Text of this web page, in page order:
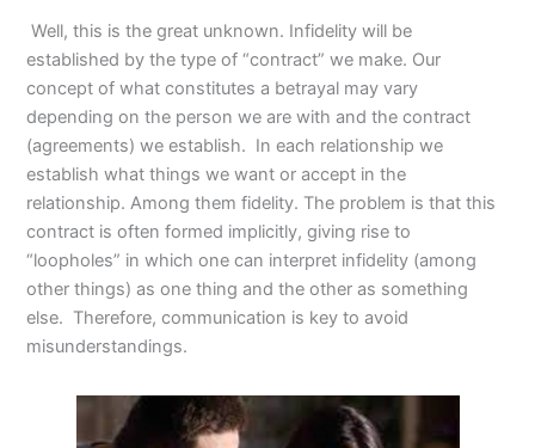
Well, this is the great unknown. Infidelity will be
established by the type of “contract” we make. Our
concept of what constitutes a betrayal may vary
depending on the person we are with and the contract
(agreements) we establish. In each relationship we
establish what things we want or accept in the
relationship. Among them fidelity. The problem is that this
contract is often formed implicitly, giving rise to
“loopholes” in which one can interpret infidelity (among
other things) as one thing and the other as something
else. Therefore, communication is key to avoid
misunderstandings.